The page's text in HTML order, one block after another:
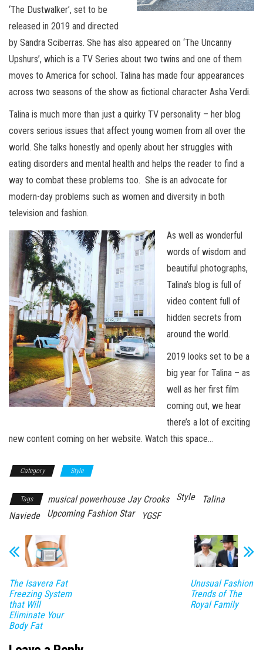
‘The Dustwalker’, set to be
released in 2019 and directed
by Sandra Sciberras. She has also appeared on ‘The Uncanny
Upshurs’, which is a TV Series about two twins and one of them
moves to America for school. Talina has made four appearances
across two seasons of the show as fictional character Asha Verdi.
Talina is much more than just a quirky TV personality – her blog
covers serious issues that affect young women from all over the
world. She talks honestly and openly about her struggles with
eating disorders and mental health and helps the reader to find a
way to combat these problems too. She is an advocate for
modern-day problems such as women and diversity in both
television and fashion.
As well as wonderful
words of wisdom and
beautiful photographs,
Talina’s blog is full of
video content full of
hidden secrets from
around the world.
2019 looks set to be a
big year for Talina – as
well as her first film
coming out, we hear
there’s a lot of exciting
new content coming on her website. Watch this space…
Category Style
Tags musical powerhouse Jay Crooks Style
Talina
Naviede
Upcoming Fashion Star YGSF
The Isavera Fat
Freezing System
that Will
Eliminate Your
Body Fat
Unusual Fashion
Trends of The
Royal Family